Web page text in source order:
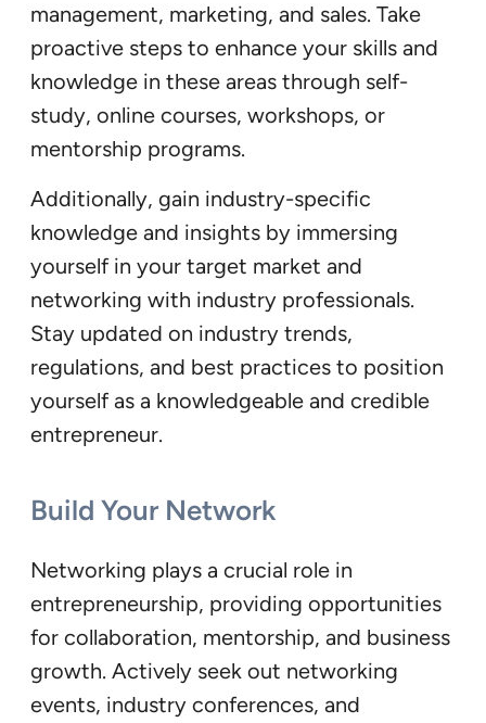
management, marketing, and sales. Take
proactive steps to enhance your skills and
knowledge in these areas through self-
study, online courses, workshops, or
mentorship programs.
Additionally, gain industry-specific
knowledge and insights by immersing
yourself in your target market and
networking with industry professionals.
Stay updated on industry trends,
regulations, and best practices to position
yourself as a knowledgeable and credible
entrepreneur.
Build Your Network
Networking plays a crucial role in
entrepreneurship, providing opportunities
for collaboration, mentorship, and business
growth. Actively seek out networking
events, industry conferences, and